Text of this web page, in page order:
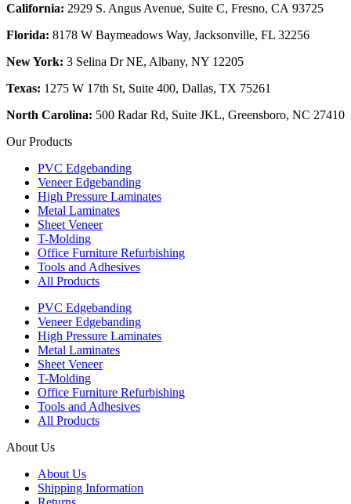
California: 2929 S. Angus Avenue, Suite C, Fresno, CA 93725
Florida: 8178 W Baymeadows Way, Jacksonville, FL 32256
New York: 3 Selina Dr NE, Albany, NY 12205
Texas: 1275 W 17th St, Suite 400, Dallas, TX 75261
North Carolina: 500 Radar Rd, Suite JKL, Greensboro, NC 27410
Our Products
PVC Edgebanding
Veneer Edgebanding
High Pressure Laminates
Metal Laminates
Sheet Veneer
T-Molding
Office Furniture Refurbishing
Tools and Adhesives
All Products
PVC Edgebanding
Veneer Edgebanding
High Pressure Laminates
Metal Laminates
Sheet Veneer
T-Molding
Office Furniture Refurbishing
Tools and Adhesives
All Products
About Us
About Us
Shipping Information